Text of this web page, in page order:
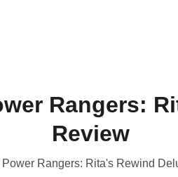
Rangers:
Review
Rangers: Rita's Rewind